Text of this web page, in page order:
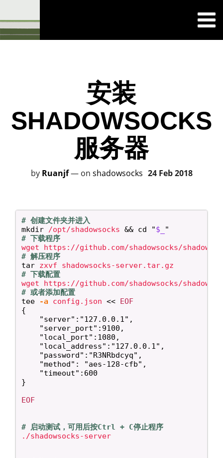
安装
SHADOWSOCKS
服务器
by Ruanjf— on shadowsocks 24 Feb 2018
# 创建文件夹并进入
mkdir /opt/shadowsocks && cd "$_
"
# 下载程序
# 解压程序
tar
# 下载配置
# 或者添加配置
tee
-a config.json << EOF
{
    "server":"127.0.0.1",
    "server_port":9100,
    "local_port":1080,
    "local_address":"127.0.0.1",
    "password":"R3NRbdcyq",
    "method": "aes-128-cfb",
    "timeout":600
EOF
# 启动测试，可用后按Ctrl + C停止程序
./shadowsocks-server